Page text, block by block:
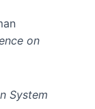
on
System